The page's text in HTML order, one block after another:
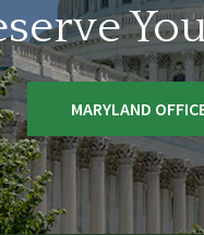
MARYLAND